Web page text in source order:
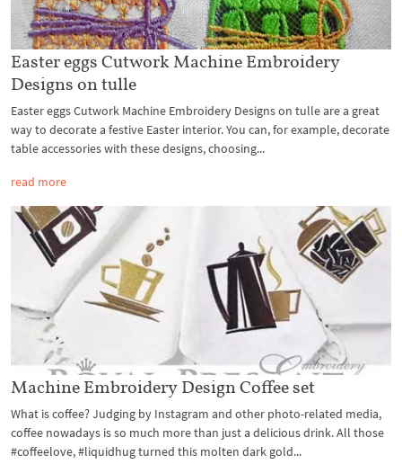
Easter eggs Cutwork Machine Embroidery
Designs on tulle
Easter eggs Cutwork Machine Embroidery Designs on tulle are a great
way to decorate a festive Easter interior. You can, for example, decorate
table accessories with these designs, choosing...
read more
Machine Embroidery Design Coffee set
What is coffee? Judging by Instagram and other photo-related media,
coffee nowadays is so much more than just a delicious drink. All those
#coffeelove, #liquidhug turned this molten dark gold...